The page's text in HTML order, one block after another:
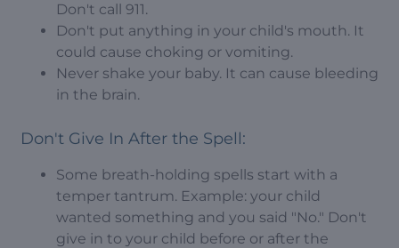
Don't call 911.
Don't put anything in your child's mouth. It
could cause choking or vomiting.
Never shake your baby. It can cause bleeding
in the brain.
Don't Give In After the Spell:
Some breath-holding spells start with a
temper tantrum. Example: your child
wanted something and you said "No." Don't
give in to your child before or after the